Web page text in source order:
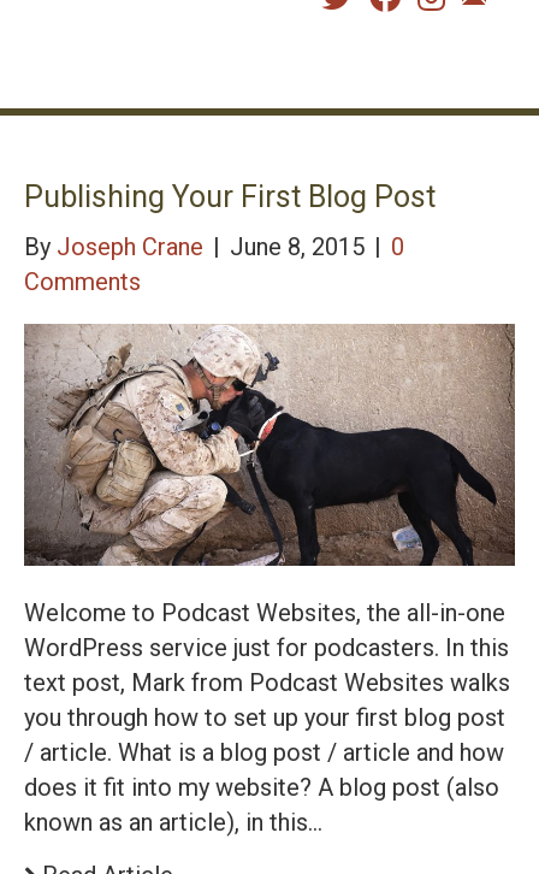
Publishing Your First Blog Post
By Joseph Crane | June 8, 2015 | 0
Comments
Welcome to Podcast Websites, the all-in-one
WordPress service just for podcasters. In this
text post, Mark from Podcast Websites walks
you through how to set up your first blog post
/ article. What is a blog post / article and how
does it fit into my website? A blog post (also
known as an article), in this…